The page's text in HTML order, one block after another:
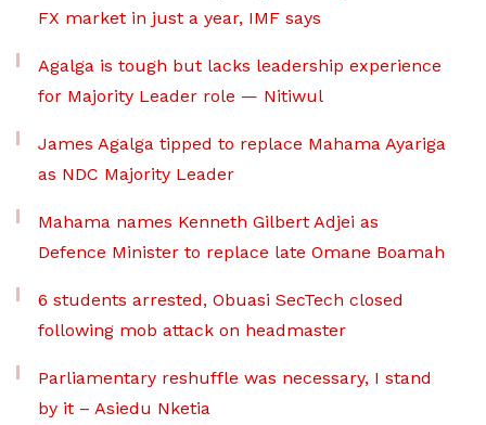
FX market in just a year, IMF says
Agalga is tough but lacks leadership experience
for Majority Leader role — Nitiwul
James Agalga tipped to replace Mahama Ayariga
as NDC Majority Leader
Mahama names Kenneth Gilbert Adjei as
Defence Minister to replace late Omane Boamah
6 students arrested, Obuasi SecTech closed
following mob attack on headmaster
Parliamentary reshuffle was necessary, I stand
by it – Asiedu Nketia